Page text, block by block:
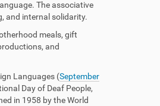
The associative
and internal solidarity.
meals, gift
and
Languages (September
Day of Deaf People,
in 1958 by the World